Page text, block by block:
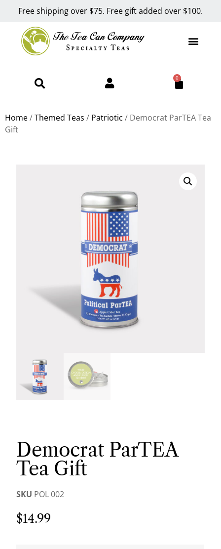
Free shipping over $75. Free gift added over $100.
0
Home/Themed Teas / Patriotic / Democrat ParTEA Tea
Gift
Democrat ParTEA
Tea Gift
SKU POL 002
$14.99